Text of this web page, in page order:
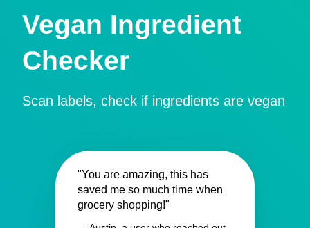
Vegan Ingredient
Checker
Scan labels, check if ingredients are vegan
"You are amazing, this has
saved me so much time when
grocery shopping!"